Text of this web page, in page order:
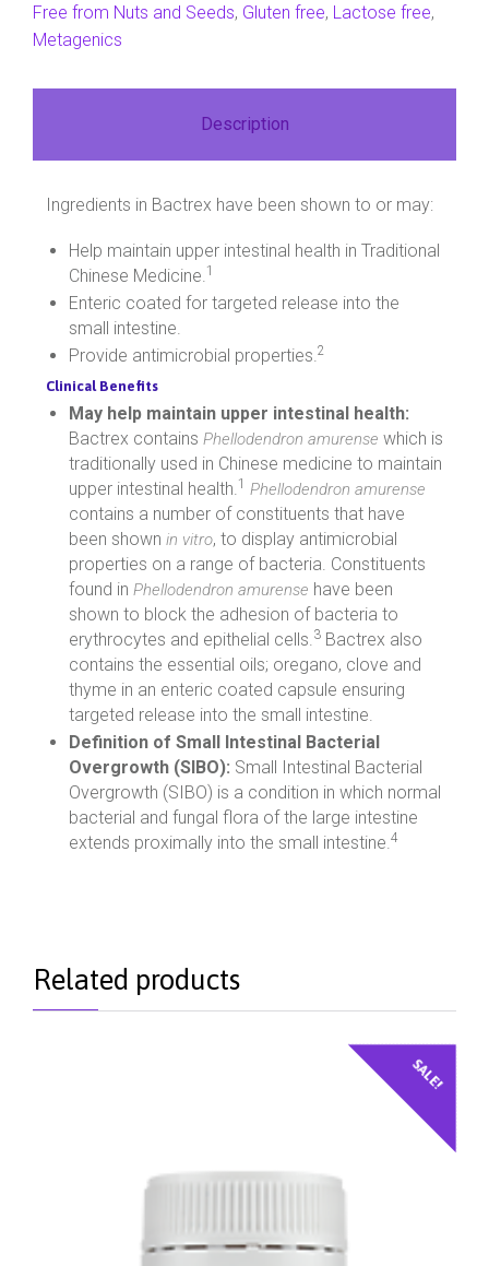
Free from Nuts and Seeds, Gluten free, Lactose free,
Metagenics
Description
Ingredients in Bactrex have been shown to or may:
Help maintain upper intestinal health in Traditional
Chinese Medicine.1
Enteric coated for targeted release into the
small intestine.
Provide antimicrobial properties.2
Clinical Benefits
May help maintain upper intestinal health:
Bactrex contains Phellodendron amurense which is
traditionally used in Chinese medicine to maintain
upper intestinal health.1 Phellodendron amurense
contains a number of constituents that have
been shown in vitro, to display antimicrobial
properties on a range of bacteria. Constituents
found in Phellodendron amurense have been
shown to block the adhesion of bacteria to
erythrocytes and epithelial cells.3Bactrex also
contains the essential oils; oregano, clove and
thyme in an enteric coated capsule ensuring
targeted release into the small intestine.
Definition of Small Intestinal Bacterial
Overgrowth (SIBO): Small Intestinal Bacterial
Overgrowth (SIBO) is a condition in which normal
bacterial and fungal flora of the large intestine
extends proximally into the small intestine.4
Related products
SALE!